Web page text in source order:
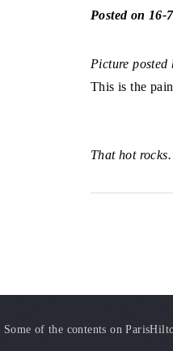
Posted on 16-
Picture posted
This is the
That hot rocks.
Some of the contents on